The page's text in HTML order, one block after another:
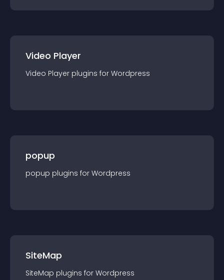
Video Player
Video Player plugins for Wordpress
popup
popup plugins for Wordpress
SiteMap
SiteMap plugins for Wordpress